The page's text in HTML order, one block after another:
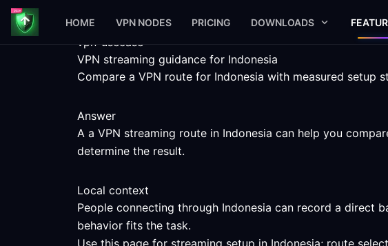
HOME VPN NODES PRICING DOWNLOADS
vpn-usecase
VPN streaming guidance for Indonesia
Compare a VPN route for Indonesia with measured setup
Answer
A a VPN streaming route in Indonesia can help you
determine the result.
Local context
People connecting through Indonesia can record a direct
behavior fits the task.
Use this page for streaming setup in Indonesia; route